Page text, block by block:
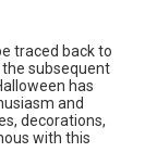
traced back to
subsequent
has
and
decorations,
with this